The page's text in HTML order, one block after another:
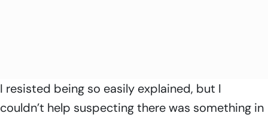
I resisted being so easily explained, but I
couldn’t help suspecting there was something in